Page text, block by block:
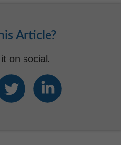
Article?
on social.